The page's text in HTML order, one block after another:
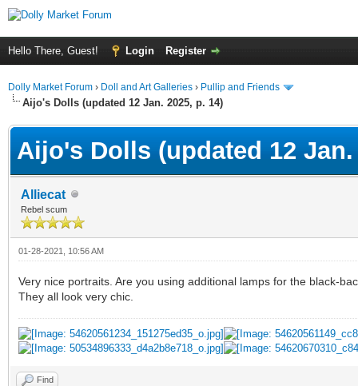
Hello There, Guest! Login Register
Dolly Market Forum › Doll and Art Galleries › Pullip and Friends
Aijo's Dolls (updated 12 Jan. 2025, p. 14)
Aijo's Dolls (updated 12 Jan.
Alliecat
Rebel scum
01-28-2021, 10:56 AM
Very nice portraits. Are you using additional lamps for the black-
They all look very chic.
Find